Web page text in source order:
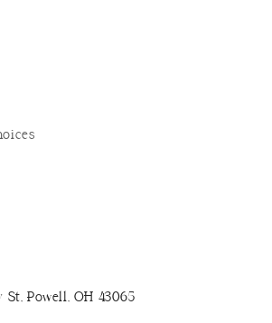
St, Powell, OH 43065